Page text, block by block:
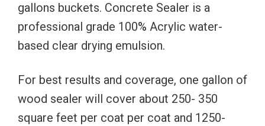
gallons buckets. Concrete Sealer is a
professional grade 100% Acrylic water-
based clear drying emulsion.
For best results and coverage, one gallon of
wood sealer will cover about 250- 350
square feet per coat per coat and 1250-